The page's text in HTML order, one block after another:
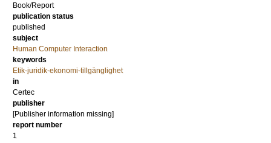
Book/Report
publication status
published
subject
Human Computer Interaction
keywords
Etik-juridik-ekonomi-tillgänglighet
in
Certec
publisher
[Publisher information missing]
report number
1